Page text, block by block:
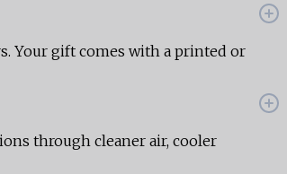
Your gift comes with a printed or
through cleaner air, cooler